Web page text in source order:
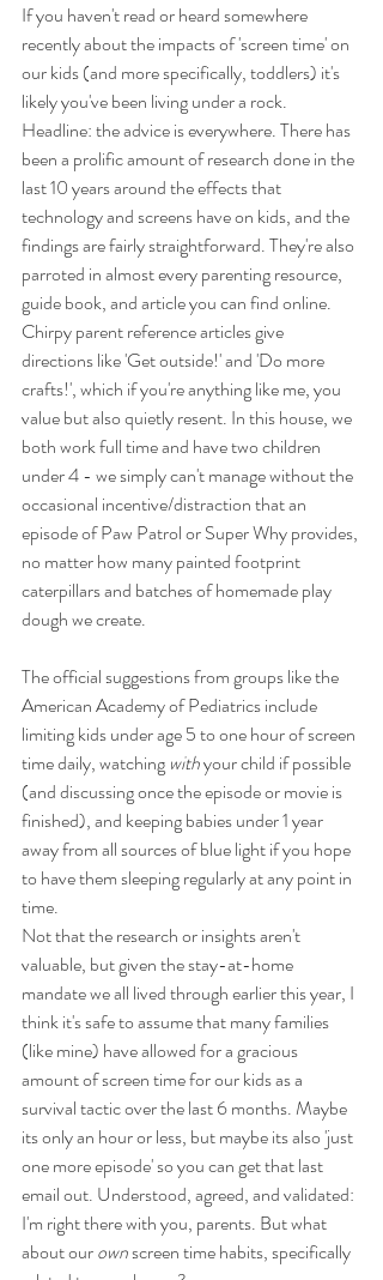
If you haven't read or heard somewhere
recently about the impacts of 'screen time' on
our kids (and more specifically, toddlers) it's
likely you've been living under a rock.
Headline: the advice is everywhere. There has
been a prolific amount of research done in the
last 10 years around the effects that
technology and screens have on kids, and the
findings are fairly straightforward. They're also
parroted in almost every parenting resource,
guide book, and article you can find online.
Chirpy parent reference articles give
directions like 'Get outside!' and 'Do more
crafts!', which if you're anything like me, you
value but also quietly resent. In this house, we
both work full time and have two children
under 4 - we simply can't manage without the
occasional incentive/distraction that an
episode of Paw Patrol or Super Why provides,
no matter how many painted footprint
caterpillars and batches of homemade play
dough we create.
The official suggestions from groups like the
American Academy of Pediatrics include
limiting kids under age 5 to one hour of screen
time daily, watching with your child if possible
(and discussing once the episode or movie is
finished), and keeping babies under 1 year
away from all sources of blue light if you hope
to have them sleeping regularly at any point in
time.
Not that the research or insights aren't
valuable, but given the stay-at-home
mandate we all lived through earlier this year, I
think it's safe to assume that many families
(like mine) have allowed for a gracious
amount of screen time for our kids as a
survival tactic over the last 6 months. Maybe
its only an hour or less, but maybe its also 'just
one more episode' so you can get that last
email out. Understood, agreed, and validated:
I'm right there with you, parents. But what
about our own screen time habits, specifically